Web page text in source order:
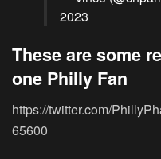
2023
These are some
one Philly Fan
https://twitter.com/
65600